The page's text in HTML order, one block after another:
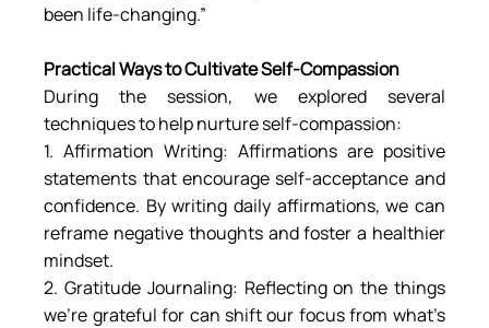
been life-changing.”
Practical Ways to Cultivate Self-Compassion
During the session, we explored several
techniques to help nurture self-compassion:
1. Affirmation Writing: Affirmations are positive
statements that encourage self-acceptance and
confidence. By writing daily affirmations, we can
reframe negative thoughts and foster a healthier
mindset.
2. Gratitude Journaling: Reflecting on the things
we’re grateful for can shift our focus from what’s